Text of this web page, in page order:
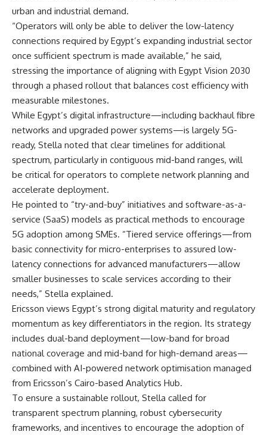
urban and industrial demand.
“Operators will only be able to deliver the low-latency
connections required by Egypt’s expanding industrial sector
once sufficient spectrum is made available,” he said,
stressing the importance of aligning with Egypt Vision 2030
through a phased rollout that balances cost efficiency with
measurable milestones.
While Egypt’s digital infrastructure—including backhaul fibre
networks and upgraded power systems—is largely 5G-
ready, Stella noted that clear timelines for additional
spectrum, particularly in contiguous mid-band ranges, will
be critical for operators to complete network planning and
accelerate deployment.
He pointed to “try-and-buy” initiatives and software-as-a-
service (SaaS) models as practical methods to encourage
5G adoption among SMEs. “Tiered service offerings—from
basic connectivity for micro-enterprises to assured low-
latency connections for advanced manufacturers—allow
smaller businesses to scale services according to their
needs,” Stella explained.
Ericsson views Egypt’s strong digital maturity and regulatory
momentum as key differentiators in the region. Its strategy
includes dual-band deployment—low-band for broad
national coverage and mid-band for high-demand areas—
combined with AI-powered network optimisation managed
from Ericsson’s Cairo-based Analytics Hub.
To ensure a sustainable rollout, Stella called for
transparent spectrum planning, robust cybersecurity
frameworks, and incentives to encourage the adoption of